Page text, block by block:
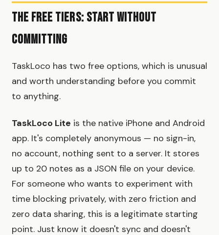
The Free Tiers: Start Without
Committing
TaskLoco has two free options, which is unusual
and worth understanding before you commit
to anything.
TaskLoco Lite is the native iPhone and Android
app. It's completely anonymous — no sign-in,
no account, nothing sent to a server. It stores
up to 20 notes as a JSON file on your device.
For someone who wants to experiment with
time blocking privately, with zero friction and
zero data sharing, this is a legitimate starting
point. Just know it doesn't sync and doesn't